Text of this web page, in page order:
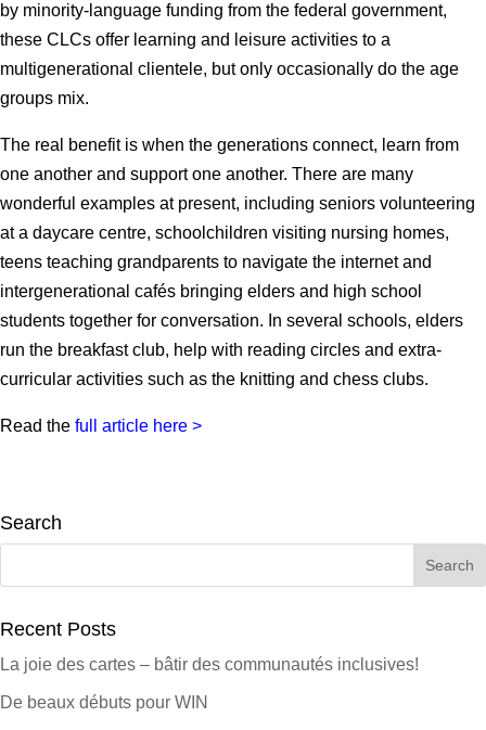
by minority-language funding from the federal government,
these CLCs offer learning and leisure activities to a
multigenerational clientele, but only occasionally do the age
groups mix.
The real benefit is when the generations connect, learn from
one another and support one another. There are many
wonderful examples at present, including seniors volunteering
at a daycare centre, schoolchildren visiting nursing homes,
teens teaching grandparents to navigate the internet and
intergenerational cafés bringing elders and high school
students together for conversation. In several schools, elders
run the breakfast club, help with reading circles and extra-
curricular activities such as the knitting and chess clubs.
Read the full article here >
Search
Recent Posts
La joie des cartes – bâtir des communautés inclusives!
De beaux débuts pour WIN